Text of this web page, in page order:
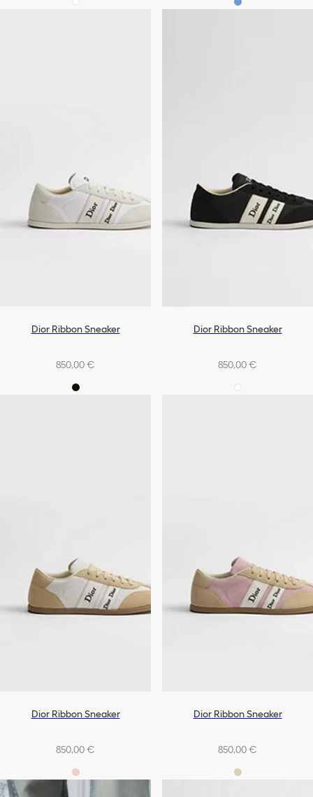
Dior Ribbon Sneaker
850,00 €
Dior Ribbon Sneaker
850,00 €
Dior Ribbon Sneaker
850,00 €
Dior Ribbon Sneaker
850,00 €